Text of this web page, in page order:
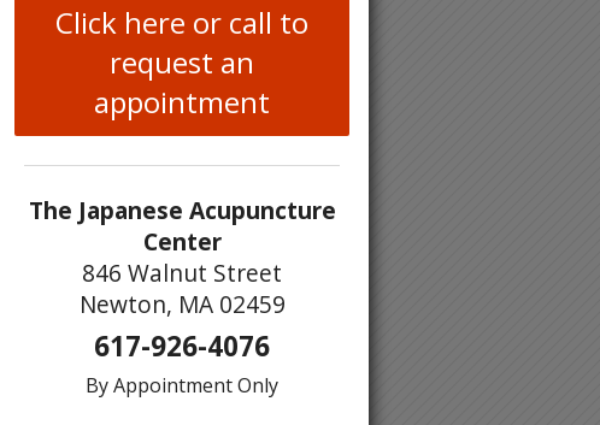
Click here or call to
request an
appointment
The Japanese Acupuncture
Center
846 Walnut Street
Newton, MA 02459
617-926-4076
By Appointment Only